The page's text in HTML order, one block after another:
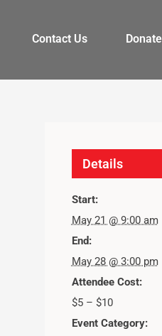
Contact Us Donate
Details
Start:
May 21 @ 9:00 am
End:
May 28 @ 3:00 pm
Attendee Cost:
$5 – $10
Event Category: